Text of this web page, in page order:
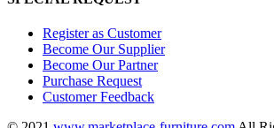
Register as Customer
Become Our Supplier
Become Our Partner
Purchase Request
Customer Feedback